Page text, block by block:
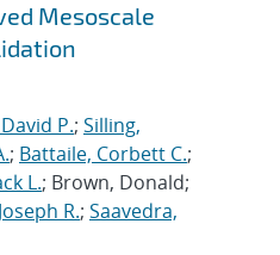
Mesoscale
P.; Silling,
; Battaile, Corbett C.;
L.; Brown, Donald;
R.; Saavedra,